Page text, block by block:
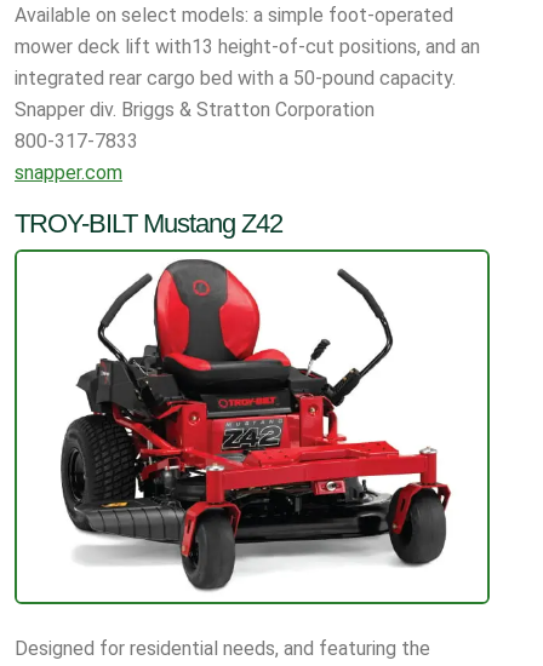
Available on select models: a simple foot-operated
mower deck lift with13 height-of-cut positions, and an
integrated rear cargo bed with a 50-pound capacity.
Snapper div. Briggs & Stratton Corporation
800-317-7833
snapper.com
TROY-BILT Mustang Z42
Designed for residential needs, and featuring the